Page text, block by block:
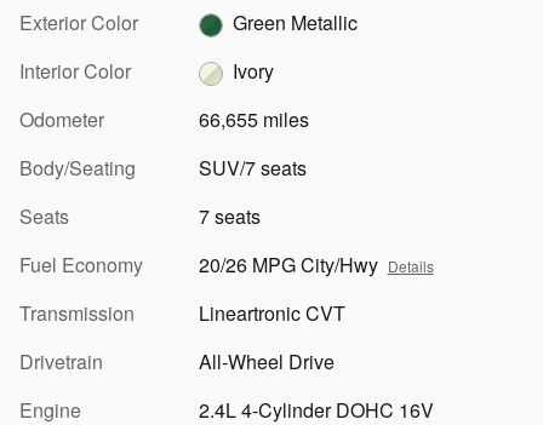
Exterior Color
Green Metallic
Interior Color
Ivory
Odometer
66,655 miles
Body/Seating
SUV/7 seats
Seats
7 seats
Fuel Economy
20/26 MPG City/Hwy Details
Transmission
Lineartronic CVT
Drivetrain
All-Wheel Drive
Engine
2.4L 4-Cylinder DOHC 16V